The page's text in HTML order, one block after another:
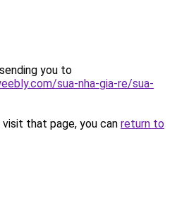
you to
sua-nha-gia-re/sua-
that page, you can return to